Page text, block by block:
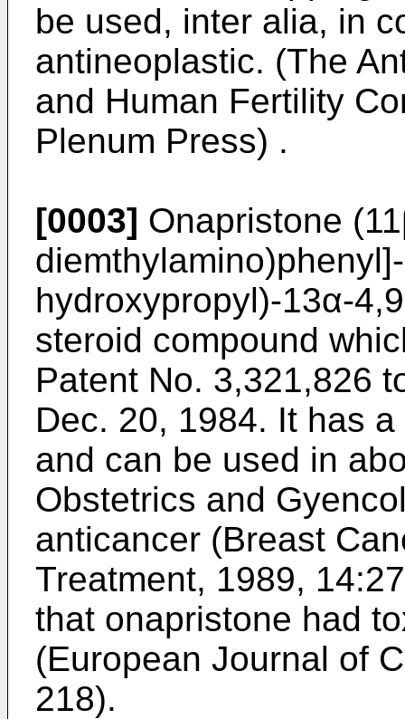
be used, inter alia, in
antineoplastic. (The
and Human Fertility
Plenum Press) .
[0003] Onapristone
hydroxypropyl)-13α-
steroid compound
Patent No. 3,321,826
Dec. 20, 1984. It has
and can be used in
Obstetrics and
anticancer (Breast
Treatment, 1989,
that onapristone had
(European Journal of
218).